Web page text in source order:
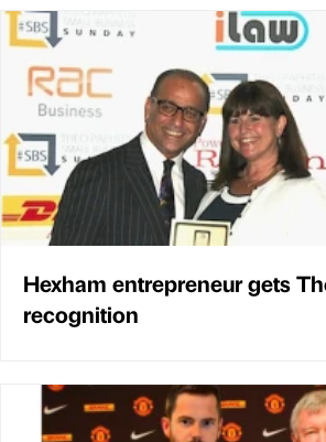
Hexham entrepreneur gets
recognition